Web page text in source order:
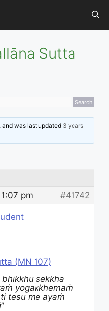
Sutta
and was last updated 3 years
pm
#41742
(MN 107)
sekkhā
yogakkhemaṁ
tesu me ayaṁ
”